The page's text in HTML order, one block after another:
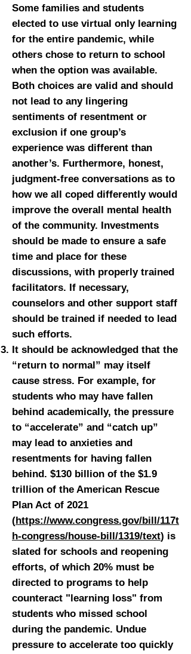
Some families and students
elected to use virtual only learning
for the entire pandemic, while
others chose to return to school
when the option was available.
Both choices are valid and should
not lead to any lingering
sentiments of resentment or
exclusion if one group’s
experience was different than
another’s. Furthermore, honest,
judgment-free conversations as to
how we all coped differently would
improve the overall mental health
of the community. Investments
should be made to ensure a safe
time and place for these
discussions, with properly trained
facilitators. If necessary,
counselors and other support staff
should be trained if needed to lead
such efforts.
It should be acknowledged that the
“return to normal” may itself
cause stress. For example, for
students who may have fallen
behind academically, the pressure
to “accelerate” and “catch up”
may lead to anxieties and
resentments for having fallen
behind. $130 billion of the $1.9
trillion of the American Rescue
Plan Act of 2021
(https://www.congress.gov/bill/117t
h-congress/house-bill/1319/text) is
slated for schools and reopening
efforts, of which 20% must be
directed to programs to help
counteract "learning loss" from
students who missed school
during the pandemic. Undue
pressure to accelerate too quickly